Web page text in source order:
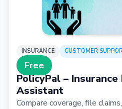
INSURANCE CUSTOMER
Free
PolicyPal –
Assistant
Compare coverage, file